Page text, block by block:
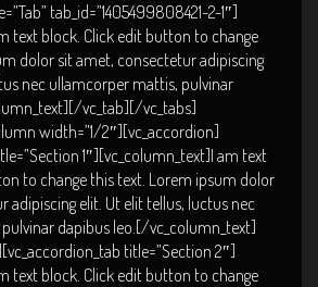
tab_id=”1405499808421-2-1″]
text block. Click edit button to change
dolor sit amet, consectetur adipiscing
nec ullamcorper mattis, pulvinar
vc_tab][/vc_tabs]
width=”1/2″][vc_accordion]
1″][vc_column_text]I am text
to change this text. Lorem ipsum dolor
adipiscing elit. Ut elit tellus, luctus nec
dapibus leo.[/vc_column_text]
title=”Section 2″]
text block. Click edit button to change